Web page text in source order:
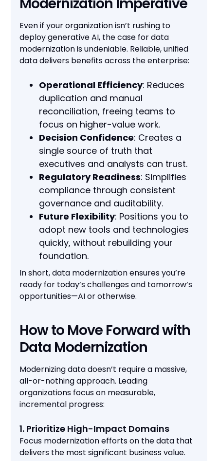
Modernization Imperative
Even if your organization isn’t rushing to
deploy generative AI, the case for data
modernization is undeniable. Reliable, unified
data delivers benefits across the enterprise:
Operational Efficiency: Reduces
duplication and manual
reconciliation, freeing teams to
focus on higher-value work.
Decision Confidence: Creates a
single source of truth that
executives and analysts can trust.
Regulatory Readiness: Simplifies
compliance through consistent
governance and auditability.
Future Flexibility: Positions you to
adopt new tools and technologies
quickly, without rebuilding your
foundation.
In short, data modernization ensures you’re
ready for today’s challenges and tomorrow’s
opportunities—AI or otherwise.
How to Move Forward with
Data Modernization
Modernizing data doesn’t require a massive,
all-or-nothing approach. Leading
organizations focus on measurable,
incremental progress:
1. Prioritize High-Impact Domains
Focus modernization efforts on the data that
delivers the most significant business value.